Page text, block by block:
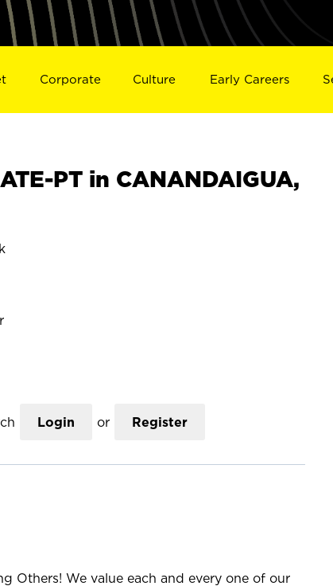
Corporate Culture Early Careers
PT in CANANDAIGUA,
Login or Register
Others! We value each and every one of our